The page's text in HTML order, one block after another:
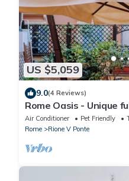
US $5,059
9.0(4 Reviews)
Rome Oasis - Unique
Rome's Centro Storico
Air Conditioner Pet Friendly
Rome
Rione V Ponte